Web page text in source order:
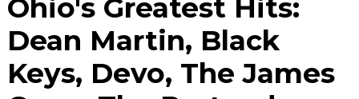
Ohio's Greatest Hits:
Dean Martin, Black
Keys, Devo, The James